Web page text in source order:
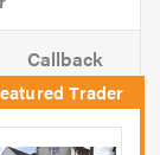
Callback